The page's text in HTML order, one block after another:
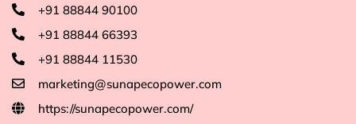
+91 88844 90100
+91 88844 66393
+91 88844 11530
marketing@sunapecopower.com
https://sunapecopower.com/